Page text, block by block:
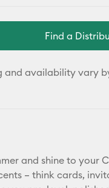
Find a
and availability vary
and shine to your
– think cards,